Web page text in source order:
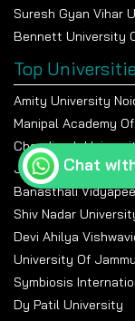
Suresh Gyan Vihar
Bennett University
Top
Amity University
Manipal Academy
Chandigarh
Jain University
Banasthali
Shiv Nadar
Devi Ahilya
University Of Jammu
Symbiosis
Dy Patil University
Chat